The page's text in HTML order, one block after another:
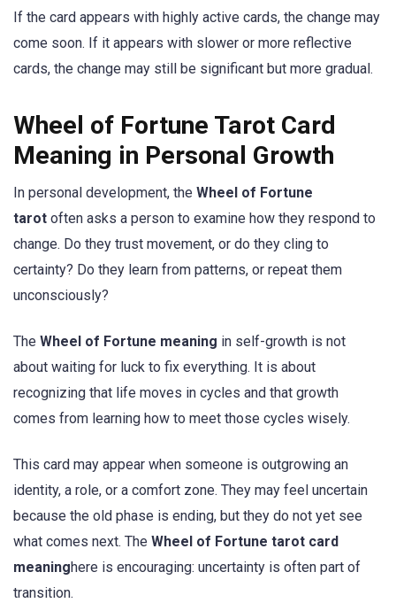
If the card appears with highly active cards, the change may
come soon. If it appears with slower or more reflective
cards, the change may still be significant but more gradual.
Wheel of Fortune Tarot Card
Meaning in Personal Growth
In personal development, the Wheel of Fortune
tarot often asks a person to examine how they respond to
change. Do they trust movement, or do they cling to
certainty? Do they learn from patterns, or repeat them
unconsciously?
The Wheel of Fortune meaning in self-growth is not
about waiting for luck to fix everything. It is about
recognizing that life moves in cycles and that growth
comes from learning how to meet those cycles wisely.
This card may appear when someone is outgrowing an
identity, a role, or a comfort zone. They may feel uncertain
because the old phase is ending, but they do not yet see
what comes next. The Wheel of Fortune tarot card
meaninghere is encouraging: uncertainty is often part of
transition.